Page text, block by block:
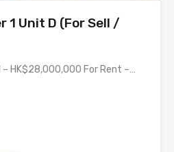
1 Unit D (For Sell /
HK$28,000,000 For Rent –…